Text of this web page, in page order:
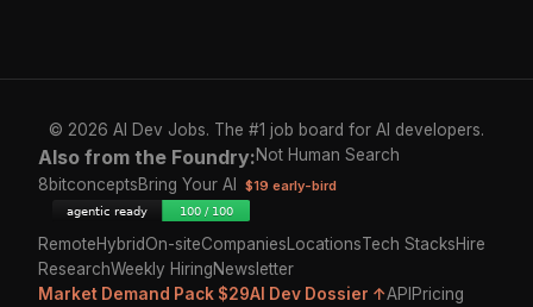
© 2026 AI Dev Jobs. The #1 job board for AI developers.
Also from the Foundry:Not Human Search
8bitconceptsBring Your AI $19 early-bird
RemoteHybridOn-siteCompanies LocationsTech StacksHire
ResearchWeekly HiringNewsletter
Market Demand Pack $29AI Dev Dossier ↑API Pricing